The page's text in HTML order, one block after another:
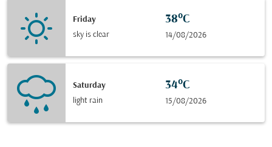
Friday
sky is clear
38°C
14/08/2026
Saturday
light rain
34°C
15/08/2026